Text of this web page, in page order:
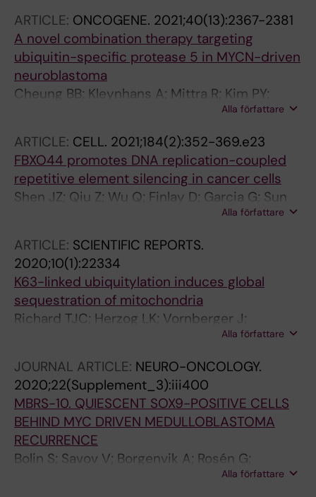
ARTICLE: ONCOGENE. 2021;40(13):2367-2381
A novel combination therapy targeting
ubiquitin-specific protease 5 in MYCN-driven
neuroblastoma
Cheung BB; Kleynhans A; Mittra R; Kim PY;
Holien JK; Nagy Z; Ciampa OC; Seneviratne JA;
Mayoh C; Raipuria M; Gadde S; Massudi H;
Wong IPL; Tan O; Gong A; Suryano A; Diakiw
SM; Liu B; Arndt GM; Liu T; Kumar N; Sangfelt
O; Zhu S; Norris MD; Haber M; Carter DR;
Parker MW; Marshall GM
Alla författare
ARTICLE: CELL. 2021;184(2):352-369.e23
FBXO44 promotes DNA replication-coupled
repetitive element silencing in cancer cells
Shen JZ; Qiu Z; Wu Q; Finlay D; Garcia G; Sun
D; Rantala J; Barshop W; Hope JL; Gimple RC;
JN; Spruck C
Alla författare
ARTICLE: SCIENTIFIC REPORTS.
2020;10(1):22334
K63-linked ubiquitylation induces global
sequestration of mitochondria
Richard TJC; Herzog LK; Vornberger J;
Rahmanto AS; Sangfelt O; Salomons FA;
Alla författare
JOURNAL ARTICLE: NEURO-ONCOLOGY.
2020;22(Supplement_3):iii400
MBRS-10. QUIESCENT SOX9-POSITIVE CELLS
BEHIND MYC DRIVEN MEDULLOBLASTOMA
RECURRENCE
Bolin S; Savov V; Borgenvik A; Rosén G;
Olausson KH; Zhao M; Garancher A; Rahmanto
Alla författare